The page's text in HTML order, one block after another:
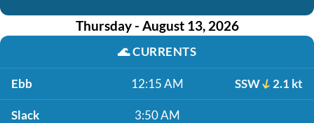
Thursday - August 13, 2026
🌊CURRENTS
Ebb 12:15 AM SSW 2.1 kt
Slack 3:50 AM